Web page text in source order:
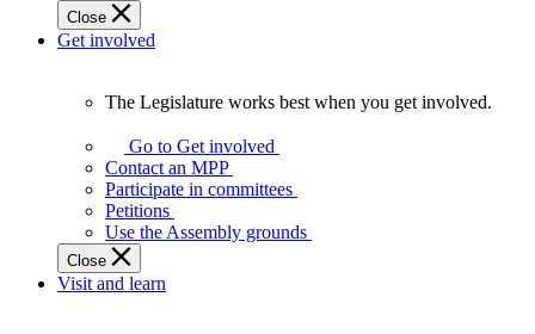
Close
Get involved
Legislature
works
best
when
get
involved.
The Legislature works best when you get involved.
Go to Get involved
Contact an MPP
Participate in committees
Petitions
Use the Assembly grounds
Close
Visit and learn